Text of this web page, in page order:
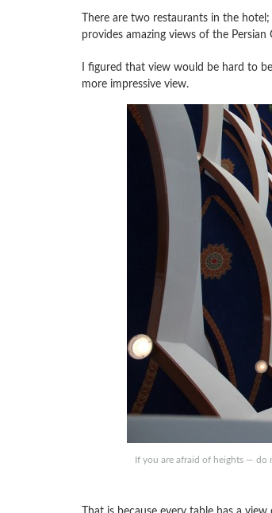
There are two restaurants in the
provides amazing views of the Persian
I figured that view would be hard to
more impressive view.
If you are afraid of heights — do